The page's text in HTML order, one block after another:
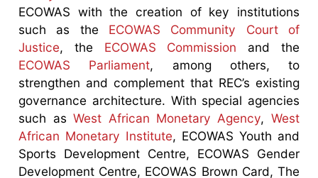
ECOWAS with the creation of key institutions
such as the ECOWAS Community Court of
Justice, the ECOWAS Commission and the
ECOWAS Parliament, among others, to
strengthen and complement that REC’s existing
governance architecture. With special agencies
such asWest African Monetary Agency, West
African Monetary Institute, ECOWAS Youth and
Sports Development Centre, ECOWAS Gender
Development Centre, ECOWAS Brown Card, The